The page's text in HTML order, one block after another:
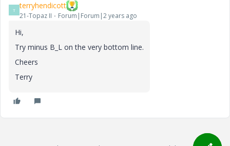
T terryhendicott
21-Topaz II Forum|Forum|2 years ago
Hi,
Try minus B_L on the very bottom line.
Cheers
Terry